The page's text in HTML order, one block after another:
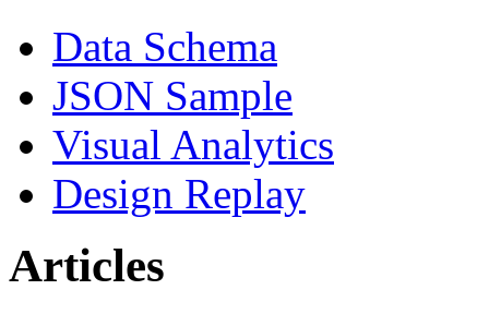
Data Schema
JSON Sample
Visual Analytics
Design Replay
Articles